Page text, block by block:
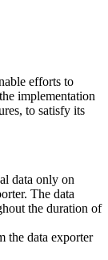
efforts to
implementation
to satisfy its
data only on
The data
the duration of
the data exporter